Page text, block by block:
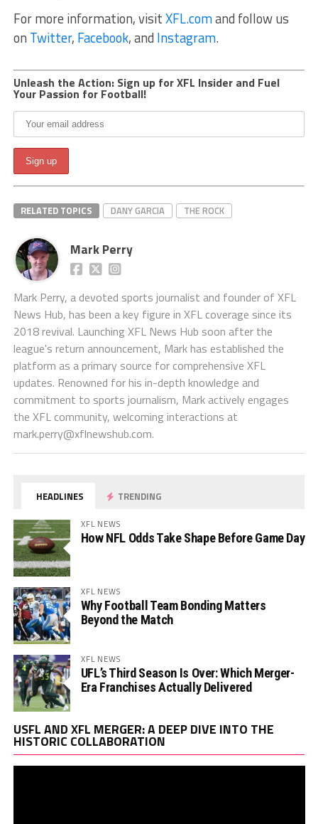
For more information, visitXFL.comand follow us
on Twitter, Facebook, and Instagram.
Unleash the Action: Sign up for XFL Insider and Fuel
Your Passion for Football!
RELATED TOPICS DANY GARCIA THE ROCK
Mark Perry
Mark Perry, a devoted sports journalist and founder of XFL
News Hub, has been a key figure in XFL coverage since its
2018 revival. Launching XFL News Hub soon after the
league's return announcement, Mark has established the
platform as a primary source for comprehensive XFL
updates. Renowned for his in-depth knowledge and
commitment to sports journalism, Mark actively engages
the XFL community, welcoming interactions at
mark.perry@xflnewshub.com.
HEADLINES TRENDING
XFL NEWS
How NFL Odds Take Shape Before Game Day
XFL NEWS
Why Football Team Bonding Matters
Beyond the Match
XFL NEWS
UFL’s Third Season Is Over: Which Merger-
Era Franchises Actually Delivered
USFL AND XFL MERGER: A DEEP DIVE INTO THE
HISTORIC COLLABORATION